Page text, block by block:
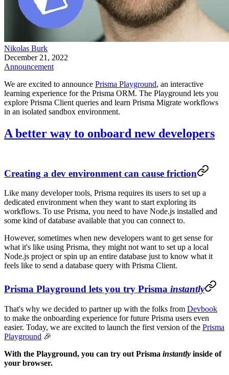
Nikolas Burk
December 21, 2022
Announcement
We are excited to announce Prisma Playground, an interactive
learning experience for the Prisma ORM. The Playground lets you
explore Prisma Client queries and learn Prisma Migrate workflows
in an isolated sandbox environment.
A better way to onboard new developers
Creating a dev environment can cause friction
Like many developer tools, Prisma requires its users to set up a
dedicated environment when they want to start exploring its
workflows. To use Prisma, you need to have Node.js installed and
some kind of database available that you can connect to.
However, sometimes when new developers want to get sense for
what it's like using Prisma, they might not want to set up a local
Node.js project or spin up an entire database just to know what it
feels like to send a database query with Prisma Client.
Prisma Playground lets you try Prisma instantly
That's why we decided to partner up with the folks from Devbook
to make the onboarding experience for future Prisma users even
easier. Today, we are excited to launch the first version of the Prisma
Playground 🎉
With the Playground, you can try out Prisma instantly inside of
your browser.